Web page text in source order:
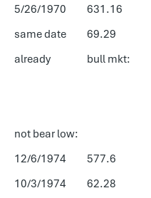
5/26/1970 631.16
same date
69.29
already
bull mkt:
not bear low:
12/6/1974
577.6
10/3/1974
62.28